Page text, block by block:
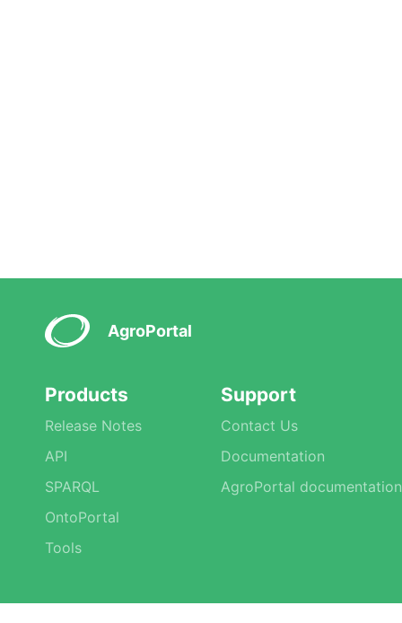
AgroPortal
Products
Release Notes
API
SPARQL
OntoPortal
Tools
Support
Contact Us
Documentation
AgroPortal documentation